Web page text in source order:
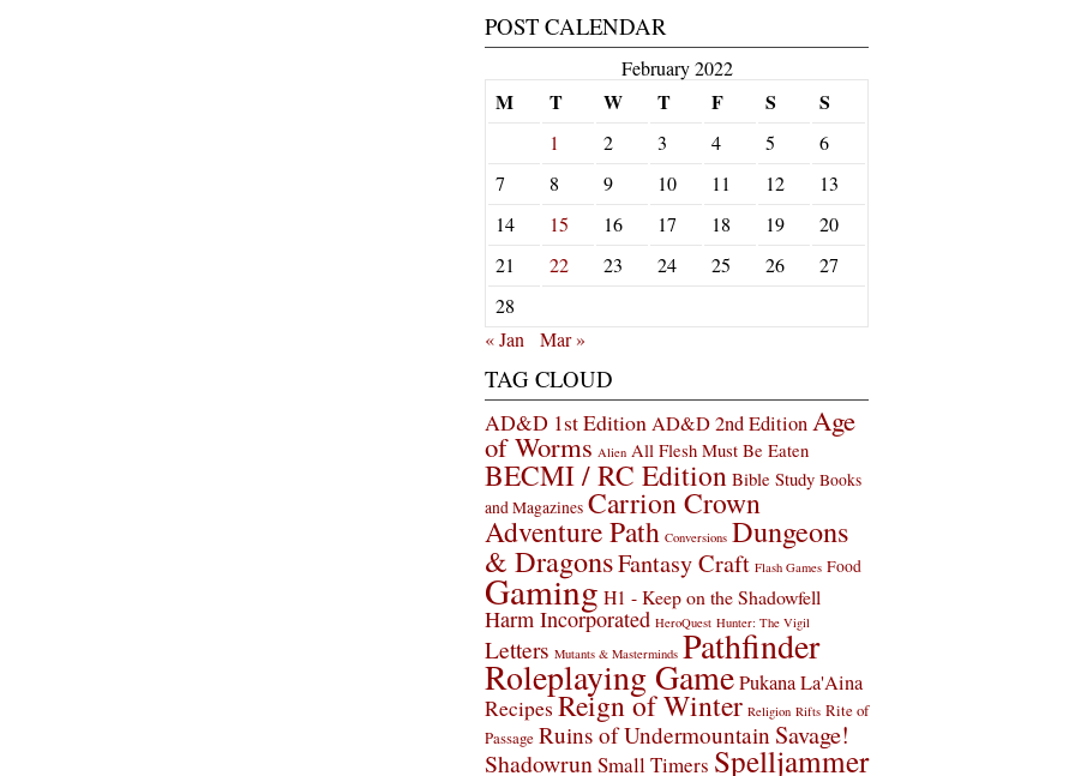
POST CALENDAR
February 2022
M T W T F S S
1 2 3 4 5
6
7
8 9 10 11 12
13
14
15 16 17 18 19
20
21
22 23 24 25 26
27
28
« Jan
Mar »
TAG CLOUD
AD&D 1st EditionAD&D 2nd EditionAge
of Worms Alien All Flesh Must Be Eaten
BECMI / RC Edition Bible Study Books
and Magazines Carrion Crown
Adventure Path Conversions Dungeons
& DragonsFantasy Craft Flash Games Food
Gaming H1 - Keep on the Shadowfell
Harm Incorporated HeroQuest Hunter: The Vigil
Letters Mutants & Masterminds Pathfinder
Roleplaying GamePukana La'Aina
Recipes Reign of Winter Religion Rifts Rite of
Passage Ruins of Undermountain Savage!
ShadowrunSmall Timers Spelljammer